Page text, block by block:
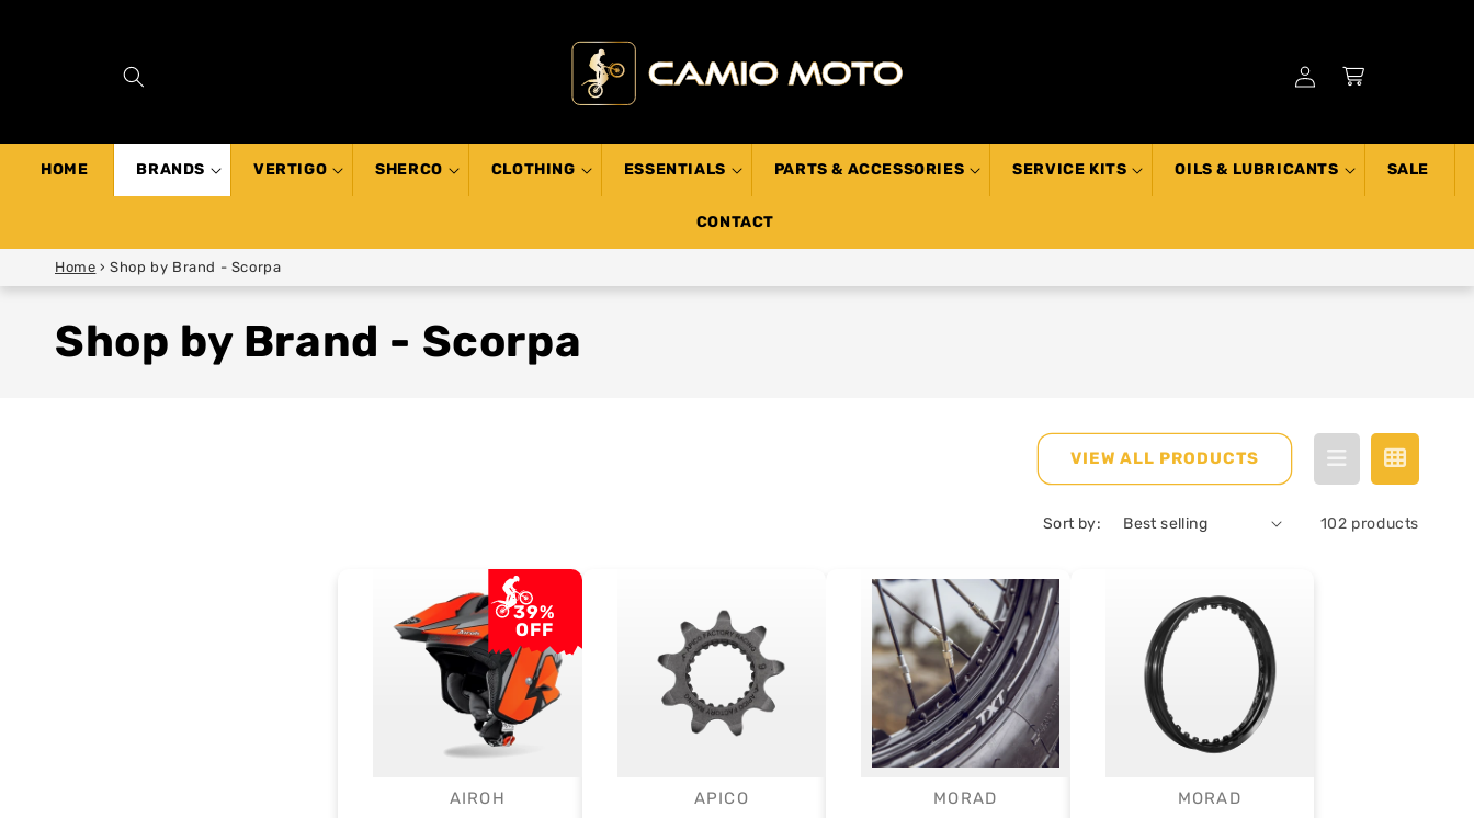
HOME BRANDS VERTIGO SHERCO CLOTHING ESSENTIALS PARTS & ACCESSORIES SERVICE KITS OILS & LUBRICANTS SALE
CONTACT
Log
in
Cart
Home › Shop by Brand - Scorpa
Shop by Brand - Scorpa
VIEW ALL PRODUCTS
Sort by: 102 products
39%
OFF
Vendor:
AIROH
Vendor:
APICO
Vendor:
MORAD
Vendor:
MORAD